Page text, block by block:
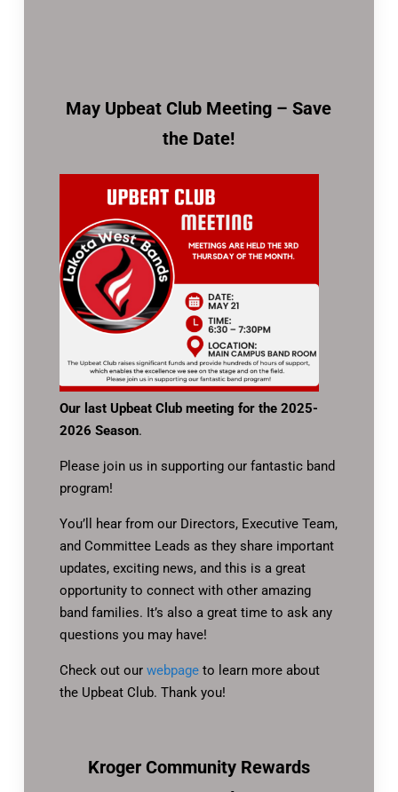
May Upbeat Club Meeting – Save
the Date!
Our last Upbeat Club meeting for the 2025-
2026 Season.
Please join us in supporting our fantastic band
program!
You’ll hear from our Directors, Executive Team,
and Committee Leads as they share important
updates, exciting news, and this is a great
opportunity to connect with other amazing
band families. It’s also a great time to ask any
questions you may have!
Check out our webpageto learn more about
the Upbeat Club. Thank you!
Kroger Community Rewards